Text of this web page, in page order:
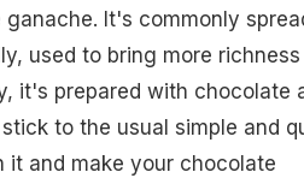
It's commonly
used to bring more richness
it's prepared with chocolate
to the usual simple and
it and make your chocolate